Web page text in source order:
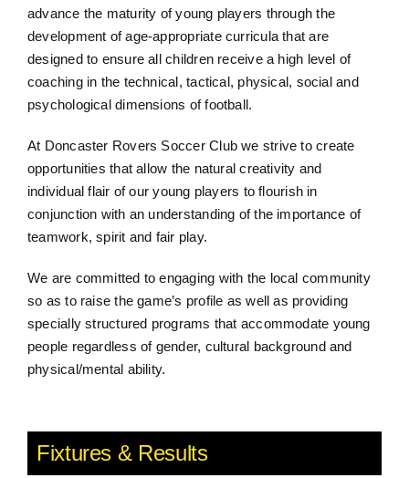
advance the maturity of young players through the
development of age-appropriate curricula that are
designed to ensure all children receive a high level of
coaching in the technical, tactical, physical, social and
psychological dimensions of football.
At Doncaster Rovers Soccer Club we strive to create
opportunities that allow the natural creativity and
individual flair of our young players to flourish in
conjunction with an understanding of the importance of
teamwork, spirit and fair play.
We are committed to engaging with the local community
so as to raise the game’s profile as well as providing
specially structured programs that accommodate young
people regardless of gender, cultural background and
physical/mental ability.
Fixtures & Results